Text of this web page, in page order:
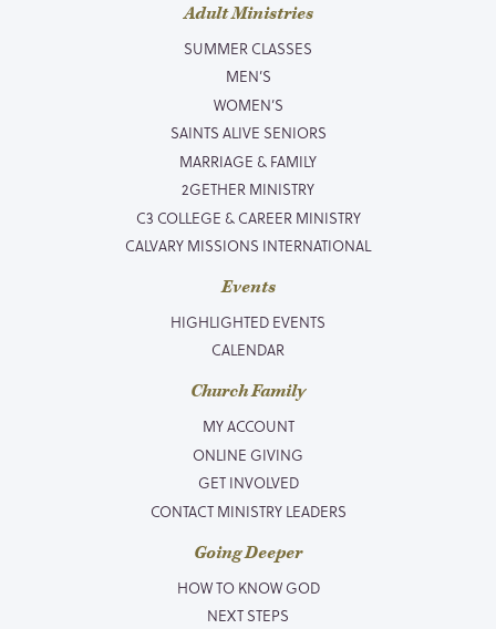
Adult Ministries
SUMMER CLASSES
MEN’S
WOMEN’S
SAINTS ALIVE SENIORS
MARRIAGE & FAMILY
2GETHER MINISTRY
C3 COLLEGE & CAREER MINISTRY
CALVARY MISSIONS INTERNATIONAL
Events
HIGHLIGHTED EVENTS
CALENDAR
Church Family
MY ACCOUNT
ONLINE GIVING
GET INVOLVED
CONTACT MINISTRY LEADERS
Going Deeper
HOW TO KNOW GOD
NEXT STEPS